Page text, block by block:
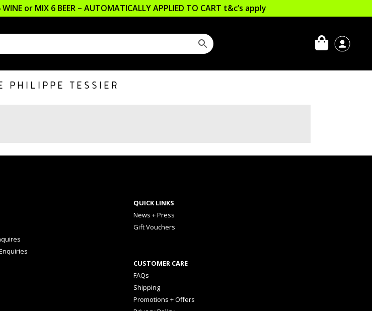
or MIX 6 BEER – AUTOMATICALLY APPLIED TO CART t&c’s apply
PHILIPPE TESSIER
QUICK LINKS
News + Press
Gift Vouchers
CUSTOMER CARE
FAQs
Shipping
Promotions + Offers